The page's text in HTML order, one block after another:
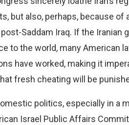
but also, perhaps, because of
Saddam Iraq. If the Iranian
to the world, many American
have worked, making it
fresh cheating will be
politics, especially in a
Israel Public Affairs